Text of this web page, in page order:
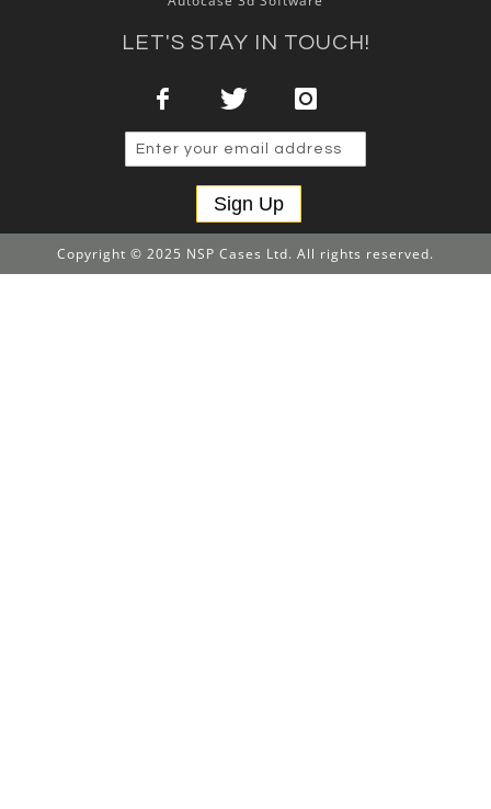
LET'S STAY IN TOUCH!
Sign Up
Copyright © 2025 NSP Cases Ltd. All rights reserved.